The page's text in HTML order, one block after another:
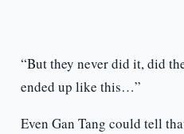
“But they never did it, did
ended up like this…”
Even Gan Tang could tell